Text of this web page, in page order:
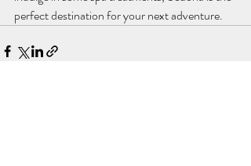
perfect destination for your next adventure.